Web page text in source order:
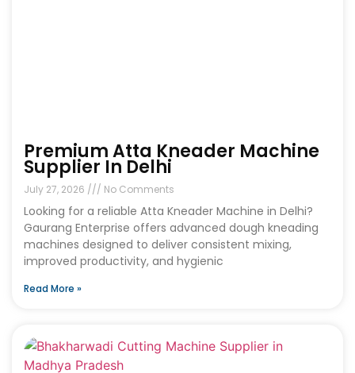
Premium Atta Kneader Machine
Supplier In Delhi
July 27, 2026 No Comments
Looking for a reliable Atta Kneader Machine in Delhi?
Gaurang Enterprise offers advanced dough kneading
machines designed to deliver consistent mixing,
improved productivity, and hygienic
Read More »